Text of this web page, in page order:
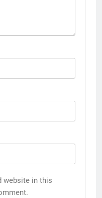
website in this